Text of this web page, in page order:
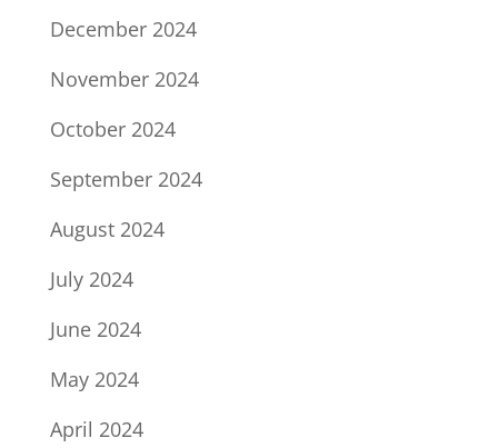
December 2024
November 2024
October 2024
September 2024
August 2024
July 2024
June 2024
May 2024
April 2024